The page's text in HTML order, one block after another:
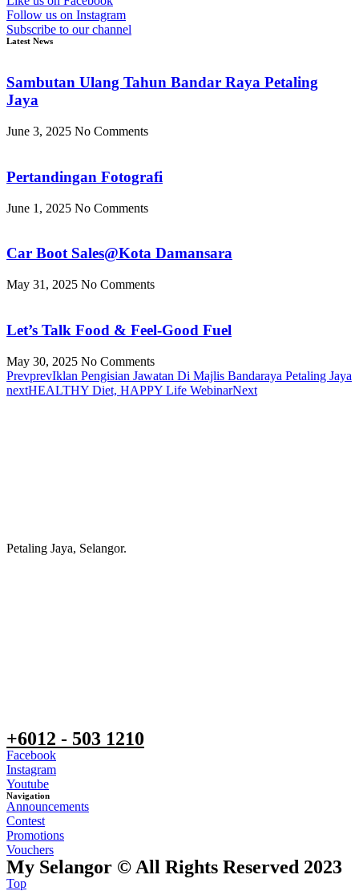
Follow us on Instagram
Subscribe to our channel
Latest News
Sambutan Ulang Tahun Bandar Raya Petaling
Jaya
June 3, 2025 No Comments
Pertandingan Fotografi
June 1, 2025 No Comments
Car Boot Sales@Kota Damansara
May 31, 2025 No Comments
Let’s Talk Food & Feel-Good Fuel
May 30, 2025 No Comments
PrevprevIklan Pengisian Jawatan Di Majlis Bandaraya Petaling Jaya
nextHEALTHY Diet, HAPPY Life WebinarNext
Petaling Jaya, Selangor.
+6012 - 503 1210
Facebook
Instagram
Youtube
Navigation
Announcements
Contest
Promotions
Vouchers
My Selangor © All Rights Reserved 2023
Top